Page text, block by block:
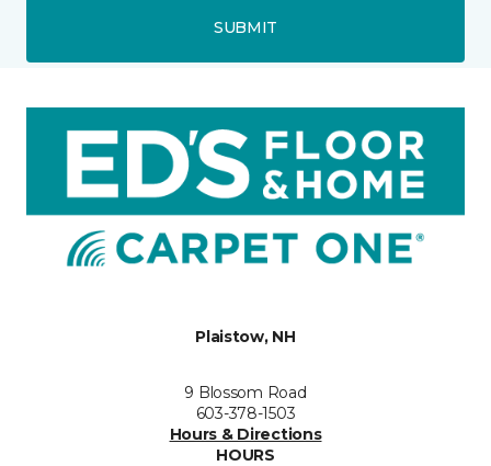
SUBMIT
Plaistow, NH
9 Blossom Road
603-378-1503
Hours & Directions
HOURS